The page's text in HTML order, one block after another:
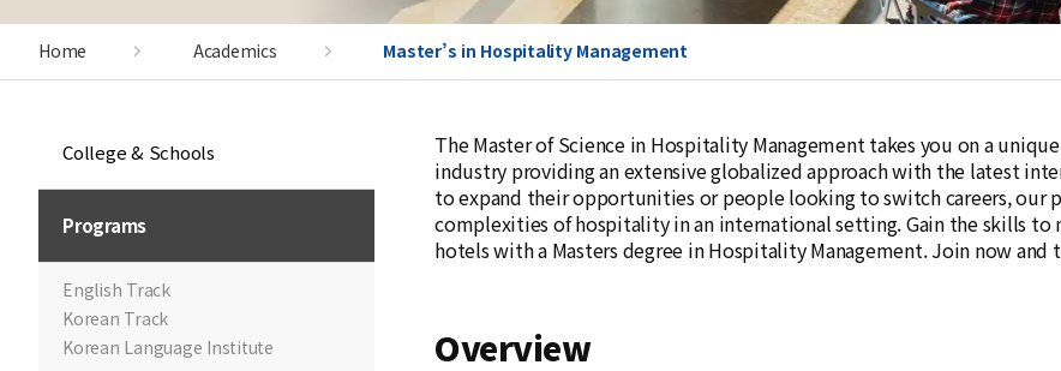
Home Academics Master’s in Hospitality Management
College & Schools
Programs
English Track
Korean Track
Korean Language Institute
The Master of Science in Hospitality Management takes you on a
industry providing an extensive globalized approach with the latest
to expand their opportunities or people looking to switch careers, our
complexities of hospitality in an international setting. Gain the skills to
hotels with a Masters degree in Hospitality Management. Join now
Overview